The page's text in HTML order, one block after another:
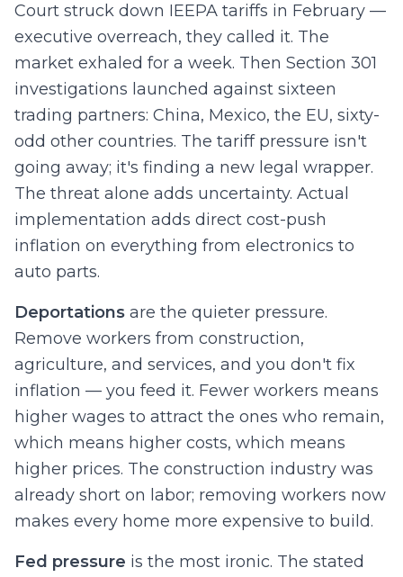
Court struck down IEEPA tariffs in February —
executive overreach, they called it. The
market exhaled for a week. Then Section 301
investigations launched against sixteen
trading partners: China, Mexico, the EU, sixty-
odd other countries. The tariff pressure isn't
going away; it's finding a new legal wrapper.
The threat alone adds uncertainty. Actual
implementation adds direct cost-push
inflation on everything from electronics to
auto parts.
Deportations are the quieter pressure.
Remove workers from construction,
agriculture, and services, and you don't fix
inflation — you feed it. Fewer workers means
higher wages to attract the ones who remain,
which means higher costs, which means
higher prices. The construction industry was
already short on labor; removing workers now
makes every home more expensive to build.
Fed pressure is the most ironic. The stated